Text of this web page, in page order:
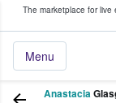
The marketplace for
Menu
Fans Buy
Anastacia